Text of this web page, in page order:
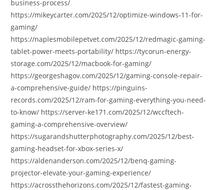
business-process/
https://mikeycarter.com/2025/12/optimize-windows-11-for-
gaming/
https://naplesmobilepetvet.com/2025/12/redmagic-gaming-
tablet-power-meets-portability/ https://tycorun-energy-
storage.com/2025/12/macbook-for-gaming/
https://georgeshagov.com/2025/12/gaming-console-repair-
a-comprehensive-guide/ https://pinguins-
records.com/2025/12/ram-for-gaming-everything-you-need-
to-know/ https://server-ke171.com/2025/12/wccftech-
gaming-a-comprehensive-overview/
https://sugarandshutterphotography.com/2025/12/best-
gaming-headset-for-xbox-series-x/
https://aldenanderson.com/2025/12/benq-gaming-
projector-elevate-your-gaming-experience/
https://acrossthehorizons.com/2025/12/fastest-gaming-